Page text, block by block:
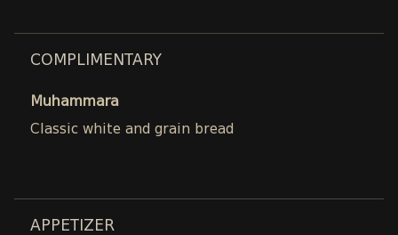
COMPLIMENTARY
Muhammara
Classic white and grain bread
APPETIZER